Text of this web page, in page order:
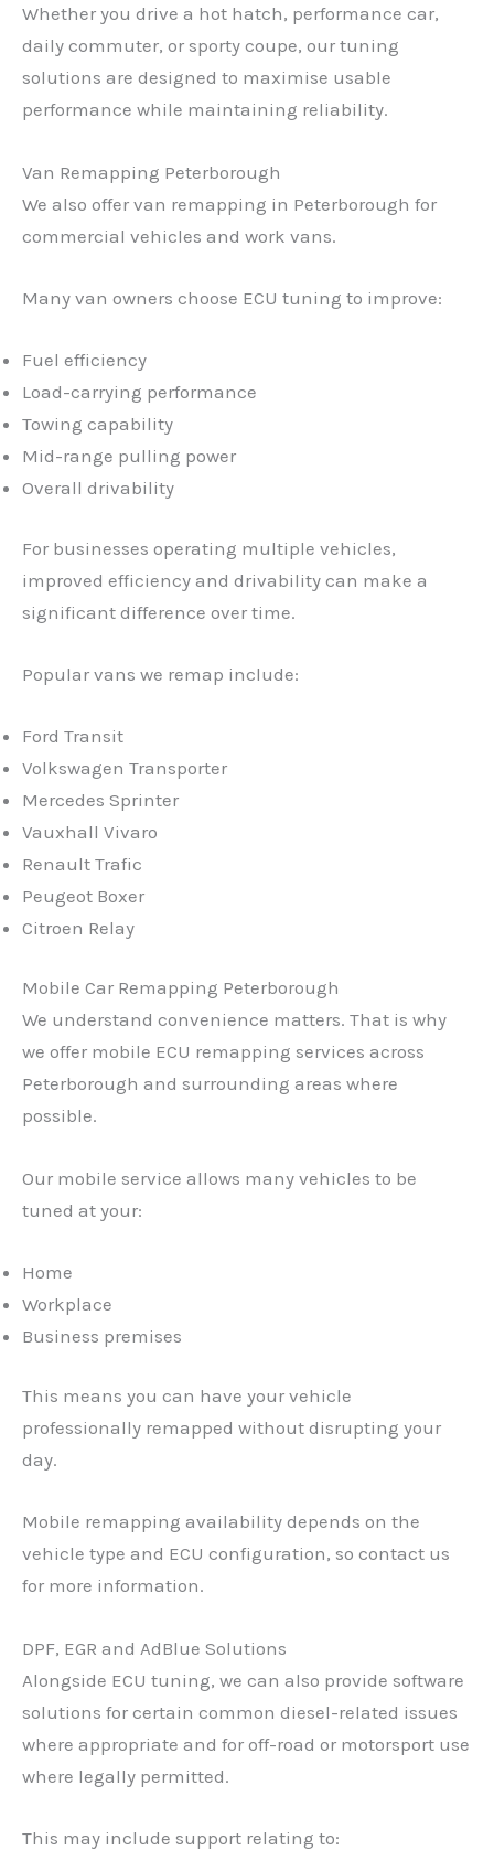
Whether you drive a hot hatch, performance car,
daily commuter, or sporty coupe, our tuning
solutions are designed to maximise usable
performance while maintaining reliability.
Van Remapping Peterborough
We also offer van remapping in Peterborough for
commercial vehicles and work vans.
Many van owners choose ECU tuning to improve:
Fuel efficiency
Load-carrying performance
Towing capability
Mid-range pulling power
Overall drivability
For businesses operating multiple vehicles,
improved efficiency and drivability can make a
significant difference over time.
Popular vans we remap include:
Ford Transit
Volkswagen Transporter
Mercedes Sprinter
Vauxhall Vivaro
Renault Trafic
Peugeot Boxer
Citroen Relay
Mobile Car Remapping Peterborough
We understand convenience matters. That is why
we offer mobile ECU remapping services across
Peterborough and surrounding areas where
possible.
Our mobile service allows many vehicles to be
tuned at your:
Home
Workplace
Business premises
This means you can have your vehicle
professionally remapped without disrupting your
day.
Mobile remapping availability depends on the
vehicle type and ECU configuration, so contact us
for more information.
DPF, EGR and AdBlue Solutions
Alongside ECU tuning, we can also provide software
solutions for certain common diesel-related issues
where appropriate and for off-road or motorsport use
where legally permitted.
This may include support relating to: